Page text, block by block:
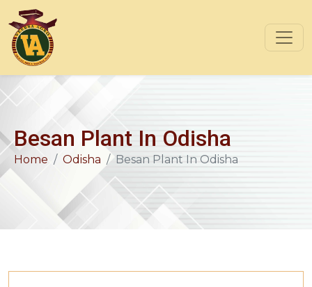
Besan Plant In Odisha
Home Odisha Besan Plant In Odisha